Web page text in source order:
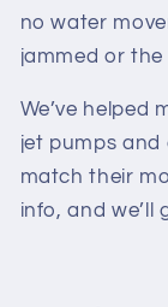
no water
jammed or
We’ve helped
jet pumps and
match their
info, and we’ll